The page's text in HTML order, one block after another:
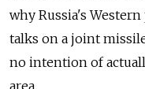
why Russia's
talks on a joint
no intention of
area.